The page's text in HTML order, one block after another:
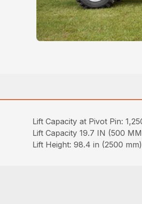
Lift Capacity at Pivot Pin:
Lift Capacity 19.7 IN (500
Lift Height: 98.4 in (2500 mm)